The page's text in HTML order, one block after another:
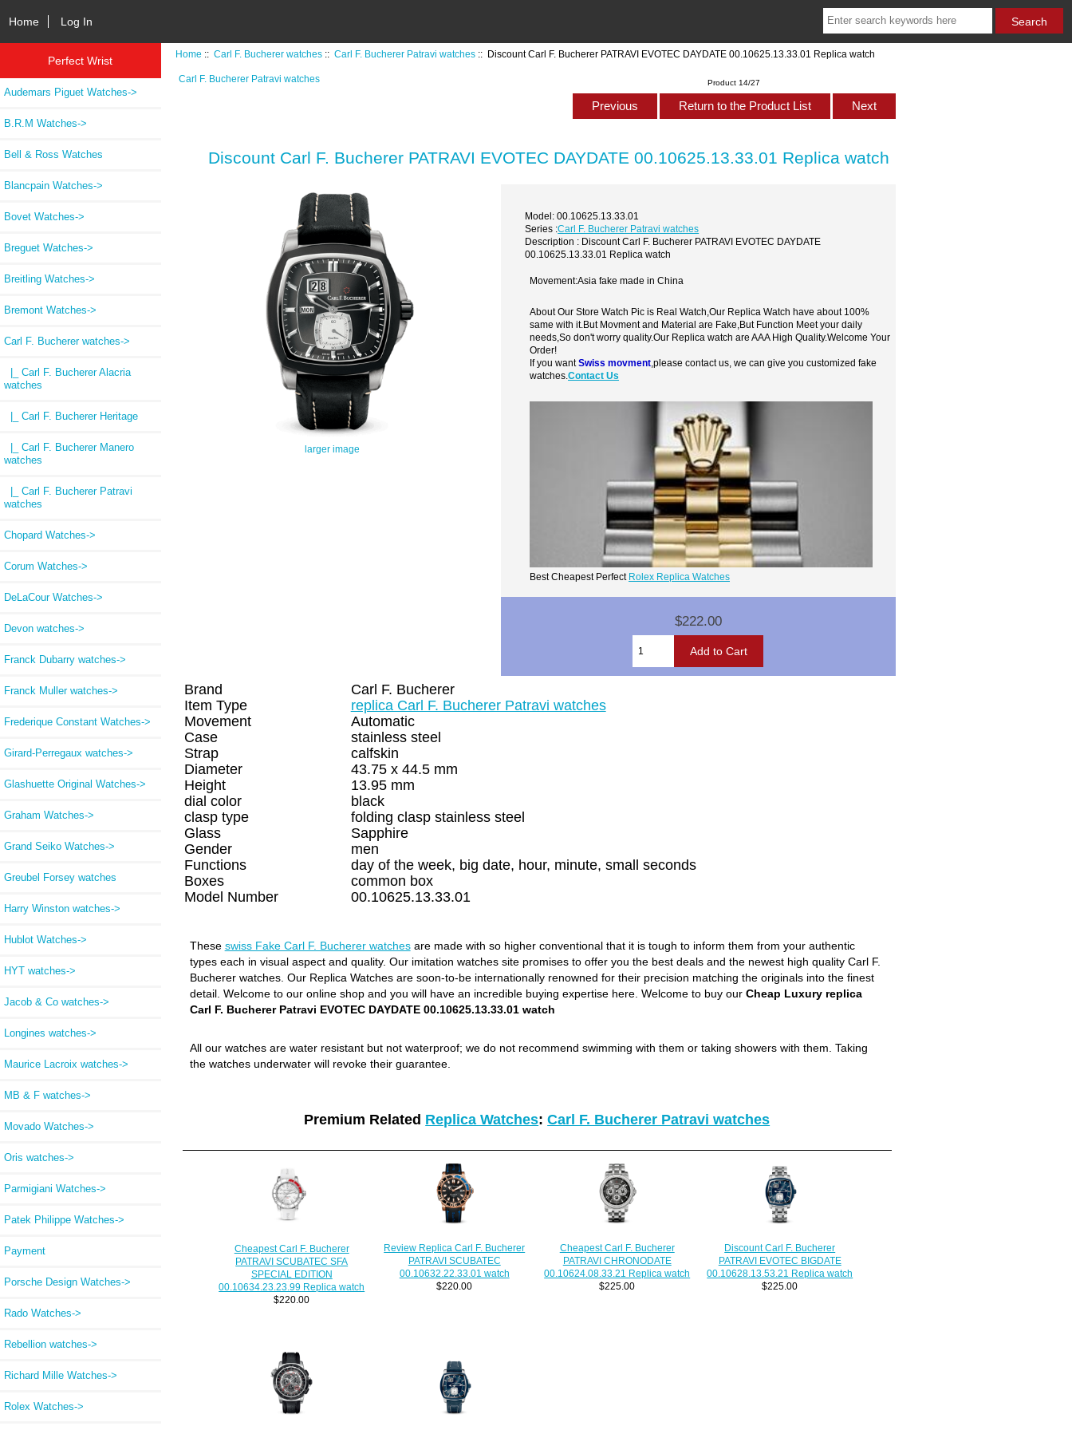
Home Log In
Perfect Wrist
Audemars Piguet Watches->
B.R.M Watches->
Bell & Ross Watches
Blancpain Watches->
Bovet Watches->
Breguet Watches->
Breitling Watches->
Bremont Watches->
Carl F. Bucherer watches->
|_ Carl F. Bucherer Alacria
watches
|_ Carl F. Bucherer Heritage
|_ Carl F. Bucherer Manero
watches
|_ Carl F. Bucherer Patravi
watches
Chopard Watches->
Corum Watches->
DeLaCour Watches->
Devon watches->
Franck Dubarry watches->
Franck Muller watches->
Frederique Constant Watches->
Girard-Perregaux watches->
Glashuette Original Watches->
Graham Watches->
Grand Seiko Watches->
Greubel Forsey watches
Harry Winston watches->
Hublot Watches->
HYT watches->
Jacob & Co watches->
Longines watches->
Maurice Lacroix watches->
MB & F watches->
Movado Watches->
Oris watches->
Parmigiani Watches->
Patek Philippe Watches->
Payment
Porsche Design Watches->
Rado Watches->
Rebellion watches->
Richard Mille Watches->
Rolex Watches->
Home ::Carl F. Bucherer watches ::Carl F. Bucherer Patravi watches :: Discount Carl F. Bucherer PATRAVI EVOTEC DAYDATE 00.10625.13.33.01 Replica watch
Carl F. Bucherer Patravi watches Product 14/27
Previous Return to the Product List Next
Discount Carl F. Bucherer PATRAVI EVOTEC DAYDATE 00.10625.13.33.01 Replica watch
larger image
Model: 00.10625.13.33.01
Series :Carl F. Bucherer Patravi watches
Description : Discount Carl F. Bucherer PATRAVI EVOTEC DAYDATE
00.10625.13.33.01 Replica watch
Movement:Asia fake made in China
About Our Store Watch Pic is Real Watch,Our Replica Watch have about 100%
same with it.But Movment and Material are Fake,But Function Meet your daily
needs,So don't worry quality.Our Replica watch are AAA High Quality.Welcome Your
Order!
If you wantSwiss movment ,please contact us, we can give you customized fake
watches.Contact Us
Best Cheapest Perfect Rolex Replica Watches
$222.00
Brand
Carl F. Bucherer
Item Type
replica Carl F. Bucherer Patravi watches
Movement
Automatic
Case
stainless steel
Strap
calfskin
Diameter
43.75 x 44.5 mm
Height
13.95 mm
dial color
black
clasp type
folding clasp stainless steel
Glass
Sapphire
Gender
men
Functions
day of the week, big date, hour, minute, small seconds
Boxes
common box
Model Number
00.10625.13.33.01
These swiss Fake Carl F. Bucherer watchesare made with so higher conventional that it is tough to inform them from your authentic
types each in visual aspect and quality. Our imitation watches site promises to offer you the best deals and the newest high quality Carl F.
Bucherer watches. Our Replica Watches are soon-to-be internationally renowned for their precision matching the originals into the finest
detail. Welcome to our online shop and you will have an incredible buying expertise here. Welcome to buy our Cheap Luxury replica
Carl F. Bucherer Patravi EVOTEC DAYDATE 00.10625.13.33.01 watch
All our watches are water resistant but not waterproof; we do not recommend swimming with them or taking showers with them. Taking
the watches underwater will revoke their guarantee.
Premium Related Replica Watches:Carl F. Bucherer Patravi watches
Cheapest Carl F. Bucherer
PATRAVI SCUBATEC SFA
SPECIAL EDITION
00.10634.23.23.99 Replica watch
$220.00
Review Replica Carl F. Bucherer
PATRAVI SCUBATEC
00.10632.22.33.01 watch
$220.00
Cheapest Carl F. Bucherer
PATRAVI CHRONODATE
00.10624.08.33.21 Replica watch
$225.00
Discount Carl F. Bucherer
PATRAVI EVOTEC BIGDATE
00.10628.13.53.21 Replica watch
$225.00